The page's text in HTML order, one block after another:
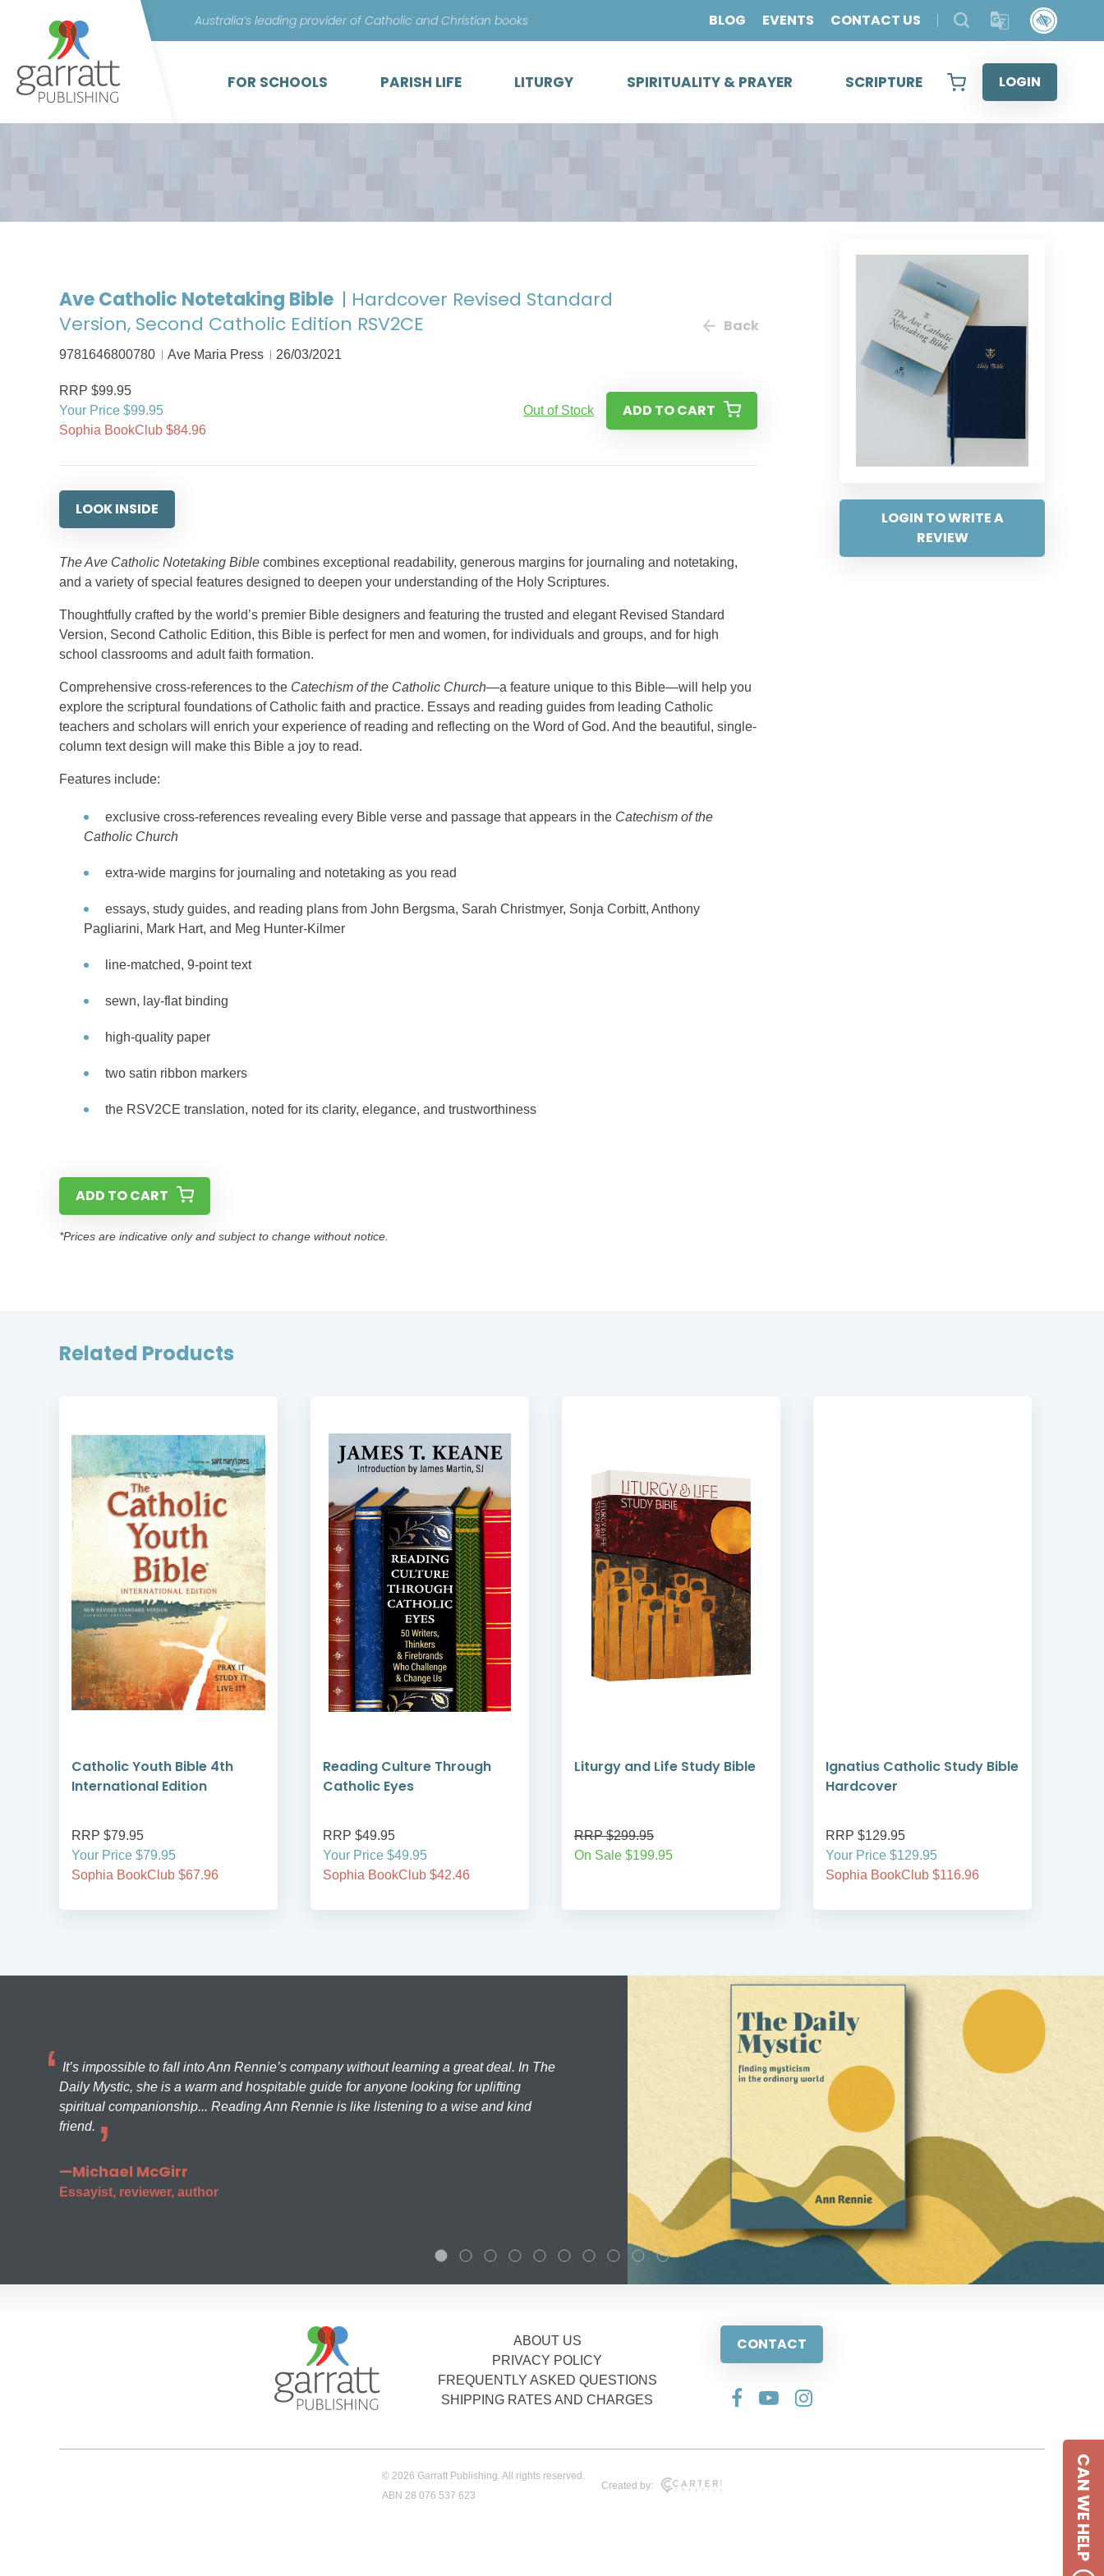
content
Australia’s leading provider of Catholic and Christian books BLOG EVENTS CONTACT US
FOR SCHOOLS PARISH LIFE LITURGY SPIRITUALITY & PRAYER SCRIPTURE LOGIN
LOGIN TO WRITE A
REVIEW
Ave Catholic Notetaking Bible | Hardcover Revised Standard
Version, Second Catholic Edition RSV2CE
9781646800780 Ave Maria Press 26/03/2021
Back
RRP $99.95
Your Price $99.95
Sophia BookClub $84.96
Out of Stock ADD TO CART
LOOK INSIDE
The Ave Catholic Notetaking Bible combines exceptional readability, generous margins for journaling and notetaking,
and a variety of special features designed to deepen your understanding of the Holy Scriptures.
Thoughtfully crafted by the world’s premier Bible designers and featuring the trusted and elegant Revised Standard
Version, Second Catholic Edition, this Bible is perfect for men and women, for individuals and groups, and for high
school classrooms and adult faith formation.
Comprehensive cross-references to the Catechism of the Catholic Church—a feature unique to this Bible—will help you
explore the scriptural foundations of Catholic faith and practice. Essays and reading guides from leading Catholic
teachers and scholars will enrich your experience of reading and reflecting on the Word of God. And the beautiful, single-
column text design will make this Bible a joy to read.
Features include:
exclusive cross-references revealing every Bible verse and passage that appears in the Catechism of the
Catholic Church
extra-wide margins for journaling and notetaking as you read
essays, study guides, and reading plans from John Bergsma, Sarah Christmyer, Sonja Corbitt, Anthony
Pagliarini, Mark Hart, and Meg Hunter-Kilmer
line-matched, 9-point text
sewn, lay-flat binding
high-quality paper
two satin ribbon markers
the RSV2CE translation, noted for its clarity, elegance, and trustworthiness
ADD TO CART
*Prices are indicative only and subject to change without notice.
Related Products
Catholic Youth Bible 4th
International Edition
RRP $79.95
Your Price $79.95
Sophia BookClub $67.96
Reading Culture Through
Catholic Eyes
RRP $49.95
Your Price $49.95
Sophia BookClub $42.46
Liturgy and Life Study Bible
RRP $299.95
On Sale $199.95
Ignatius Catholic Study Bible
Hardcover
RRP $129.95
Your Price $129.95
Sophia BookClub $116.96
It’s impossible to fall into Ann Rennie’s company without learning a great deal. In The
Daily Mystic, she is a warm and hospitable guide for anyone looking for uplifting
spiritual companionship... Reading Ann Rennie is like listening to a wise and kind
friend.
—Michael McGirr
Essayist, reviewer, author
ABOUT US
PRIVACY POLICY
FREQUENTLY ASKED QUESTIONS
SHIPPING RATES AND CHARGES
CONTACT
© 2026 Garratt Publishing. All rights reserved.
ABN 28 076 537 623
Created by: CAN WE HELP